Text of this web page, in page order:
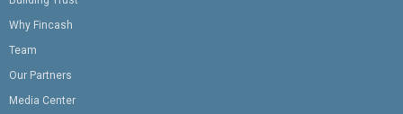
Why Fincash
Team
Our Partners
Media Center